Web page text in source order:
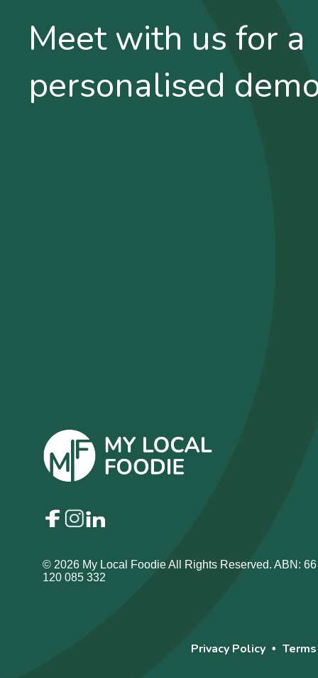
Meet with us for a
personalised
© 2026 My Local Foodie All Rights Reserved. ABN: 66
120 085 332
Privacy Policy • Terms